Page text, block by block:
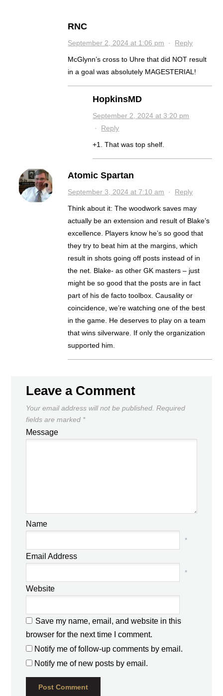
RNC
September 2, 2024 at 1:06 pm · Reply
McGlynn’s cross to Uhre that did NOT result
in a goal was absolutely MAGESTERIAL!
HopkinsMD
September 2, 2024 at 3:20 pm
· Reply
+1. That was top shelf.
Atomic Spartan
September 3, 2024 at 7:10 am · Reply
Think about it: The woodwork saves may
actually be an extension and result of Blake’s
excellence. Players know he’s so good that
they try to beat him at the margins, which
result in shots going off posts instead of in
the net. Blake- as other GK masters – just
might be so good that the posts are in fact
part of his de facto toolbox. Causality or
coincidence, we’re watching one of the best
in the game. He deserves to play on a team
that wins silverware. If only the organization
supported him.
Leave a Comment
Your email address will not be published. Required
fields are marked *
Message
Name
*
Email Address
*
Website
Save my name, email, and website in this
browser for the next time I comment.
Notify me of follow-up comments by email.
Notify me of new posts by email.